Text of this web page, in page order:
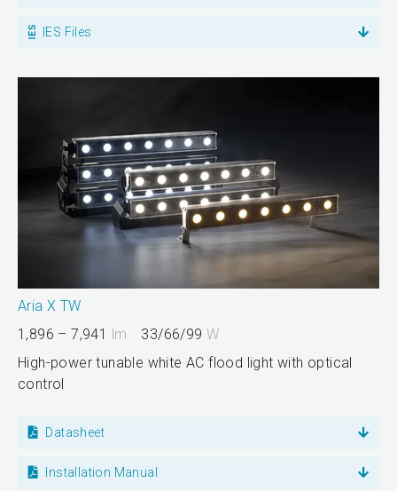
IES Files
Aria X TW
1,896 – 7,941 lm 33/66/99W
High-power tunable white AC flood light with optical
control
Datasheet
Installation Manual